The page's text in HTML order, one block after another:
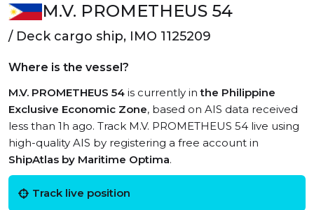
M.V. PROMETHEUS 54
/ Deck cargo ship, IMO 1125209
Where is the vessel?
M.V. PROMETHEUS 54 is currently inthe Philippine
Exclusive Economic Zone, based on AIS data received
less than 1h ago. Track M.V. PROMETHEUS 54 live using
high-quality AIS by registering a free account in
ShipAtlas by Maritime Optima.
Track live position